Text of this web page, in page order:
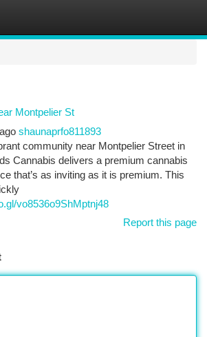
Montpelier St
shaunaprfo811893
community near Montpelier Street in
Cannabis delivers a premium cannabis
that’s as inviting as it is premium. This
vo8536o9ShMptnj48
Report this page